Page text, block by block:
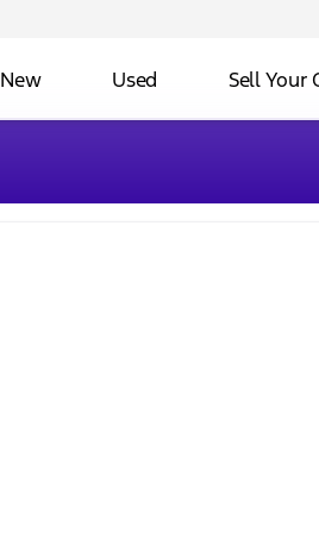
New Used Sell Your